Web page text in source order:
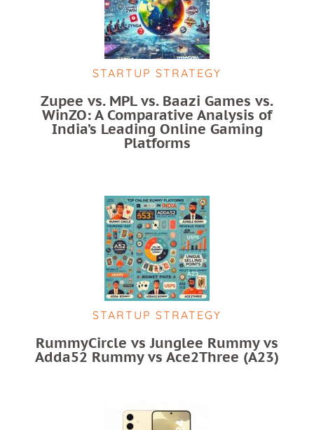
STARTUP STRATEGY
Zupee vs. MPL vs. Baazi Games vs.
WinZO: A Comparative Analysis of
India’s Leading Online Gaming
Platforms
STARTUP STRATEGY
RummyCircle vs Junglee Rummy vs
Adda52 Rummy vs Ace2Three (A23)